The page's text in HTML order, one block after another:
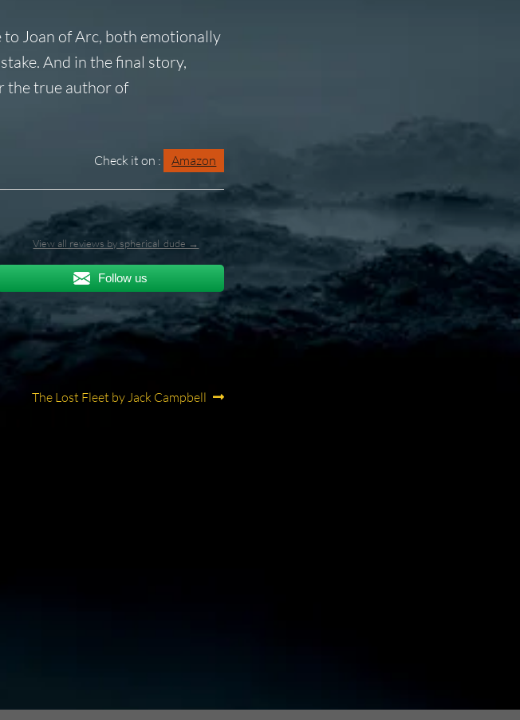
to Joan of Arc, both emotionally
And in the final story,
the true author of
Check it on : Amazon
View all reviews by spherical_dude →
Follow us
Next
The Lost Fleet by Jack Campbell